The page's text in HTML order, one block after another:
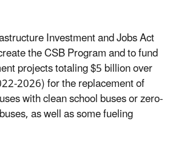
Investment and Jobs Act
the CSB Program and to fund
projects totaling $5 billion over
2026) for the replacement of
with clean school buses or zero-
as well as some fueling